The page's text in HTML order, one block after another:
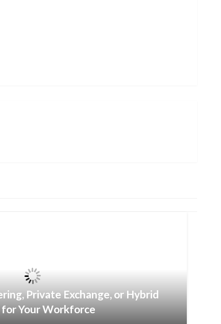
Private Exchange, or Hybrid
Your Workforce